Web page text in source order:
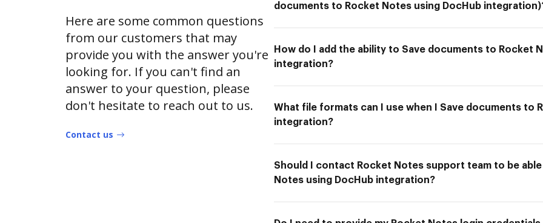
Here are some common questions
from our customers that may
provide you with the answer you're
looking for. If you can't find an
answer to your question, please
don't hesitate to reach out to us.
Contact us
documents to Rocket Notes using DocHub
How do I add the ability to Save documents to Rocket
integration?
What file formats can I use when I Save documents to
integration?
Should I contact Rocket Notes support team to be
Notes using DocHub integration?